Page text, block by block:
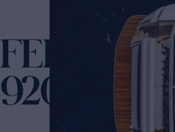
FERRETTI
920 HT
Yacht for Sale